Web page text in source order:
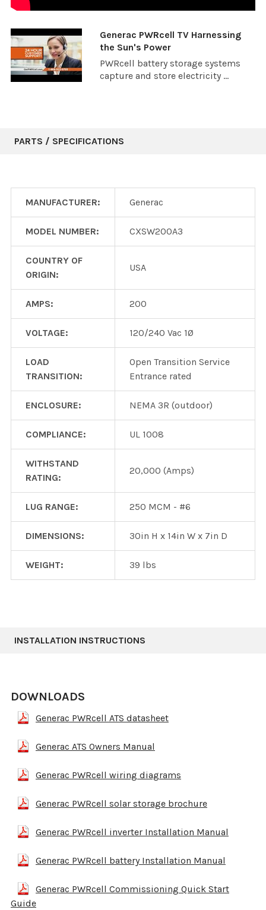
Generac PWRcell TV Harnessing
the Sun's Power
PWRcell battery storage systems
capture and store electricity ...
PARTS / SPECIFICATIONS
MANUFACTURER: Generac
MODEL NUMBER: CXSW200A3
COUNTRY OF
ORIGIN:
USA
AMPS: 200
VOLTAGE: 120/240 Vac 1Ø
LOAD
TRANSITION:
Open Transition Service
Entrance rated
ENCLOSURE: NEMA 3R (outdoor)
COMPLIANCE: UL 1008
WITHSTAND
RATING:
20,000 (Amps)
LUG RANGE: 250 MCM - #6
DIMENSIONS: 30in H x 14in W x 7in D
WEIGHT: 39 lbs
INSTALLATION INSTRUCTIONS
DOWNLOADS
Generac PWRcell ATS datasheet
Generac ATS Owners Manual
Generac PWRcell wiring diagrams
Generac PWRcell solar storage brochure
Generac PWRcell inverter Installation Manual
Generac PWRcell battery Installation Manual
Generac PWRcell Commissioning Quick Start
Guide